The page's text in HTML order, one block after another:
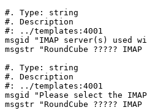
#. Type: string
#. Description
#: ../templates:4001
msgid "IMAP server(s) used
msgstr "RoundCube ?????
#. Type: string
#. Description
#: ../templates:4001
msgid "Please select the
msgstr "RoundCube ????? IMAP